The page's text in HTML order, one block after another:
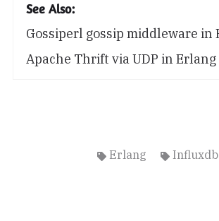
See Also:
Gossiperl gossip middleware in
Apache Thrift via UDP in Erlang
Erlang Influxdb